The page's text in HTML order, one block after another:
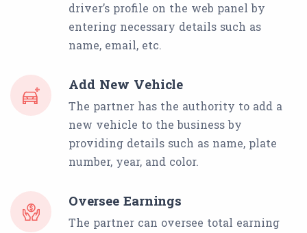
driver’s profile on the web panel by
entering necessary details such as
name, email, etc.
Add New Vehicle
The partner has the authority to add a
new vehicle to the business by
providing details such as name, plate
number, year, and color.
Oversee Earnings
The partner can oversee total earning